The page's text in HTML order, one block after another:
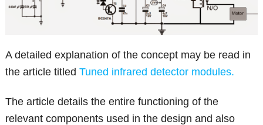
A detailed explanation of the concept may be read in
the article titledTuned infrared detector modules.
The article details the entire functioning of the
relevant components used in the design and also